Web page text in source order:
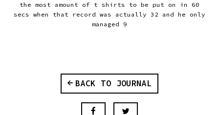
the most amount of t shirts to be put on in 60
secs when that record was actually 32 and he only
managed 9
BACK TO JOURNAL